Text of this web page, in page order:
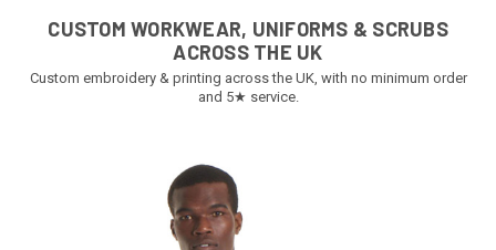
CUSTOM WORKWEAR, UNIFORMS & SCRUBS
ACROSS THE UK
Custom embroidery & printing across the UK, with no minimum order
and 5★ service.